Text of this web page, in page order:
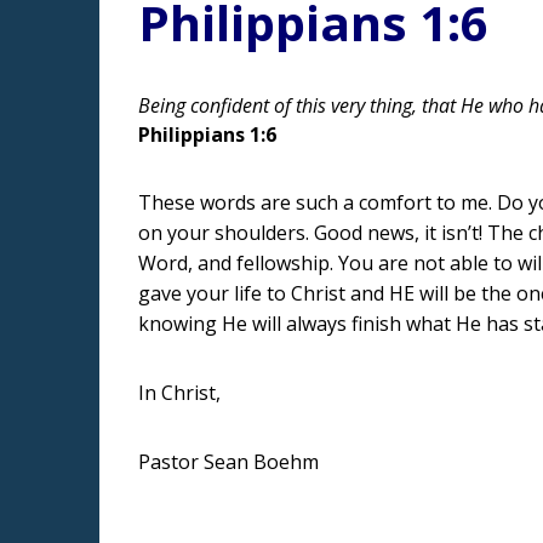
Philippians 1:6
Being confident of this very thing, that He who
Philippians 1:6
These words are such a comfort to me. Do
on your shoulders. Good news, it isn’t!
Word, and fellowship. You are not able to
gave your life to Christ and HE will be the
knowing He will always finish what He has
In Christ,
Pastor Sean Boehm